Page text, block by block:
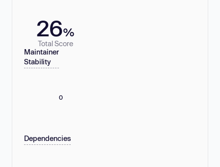
26%
Total Score
Maintainer
Stability
0
Dependencies